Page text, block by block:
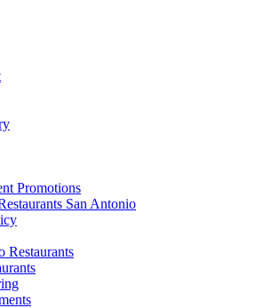
Promotions
San Antonio
Restaurants